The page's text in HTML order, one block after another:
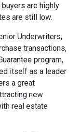
are highly
are still low.
Underwriters,
transactions,
program,
itself as a leader
a great
new
real estate